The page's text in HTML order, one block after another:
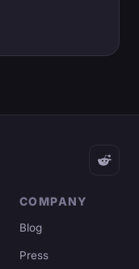
COMPANY
Blog
Press